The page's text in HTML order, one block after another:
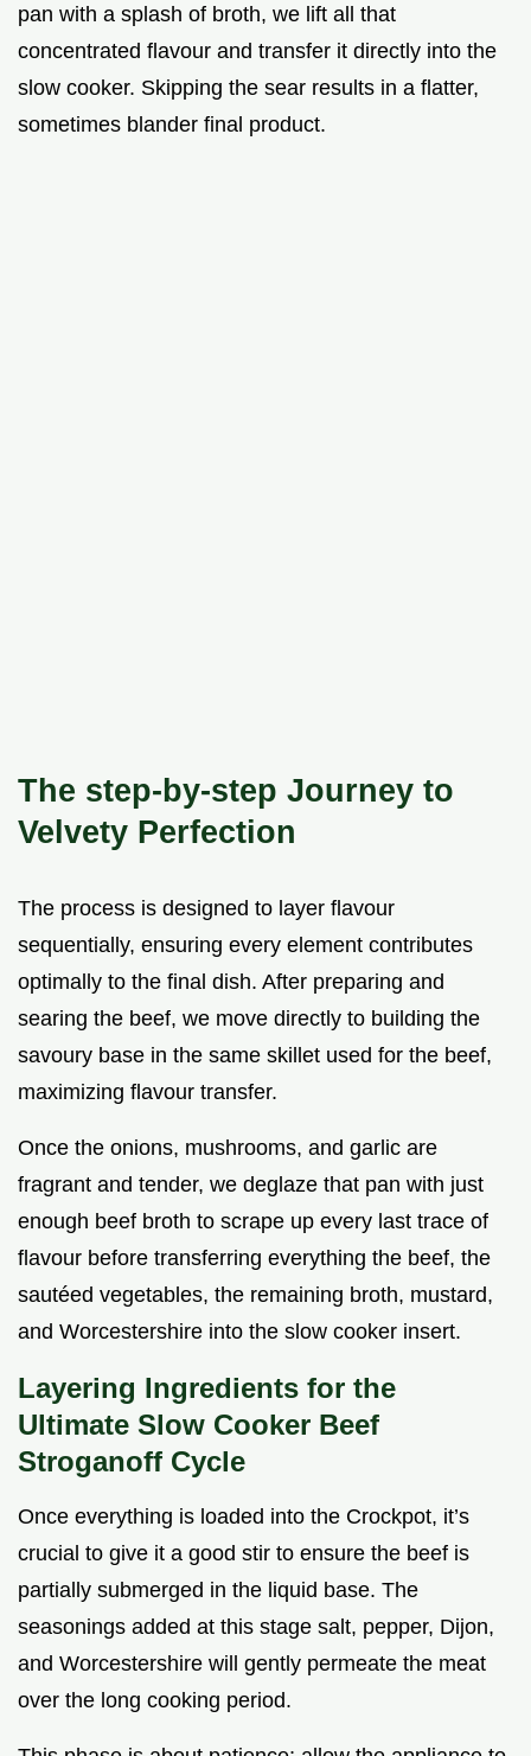
pan with a splash of broth, we lift all that
concentrated flavour and transfer it directly into the
slow cooker. Skipping the sear results in a flatter,
sometimes blander final product.
The step-by-step Journey to
Velvety Perfection
The process is designed to layer flavour
sequentially, ensuring every element contributes
optimally to the final dish. After preparing and
searing the beef, we move directly to building the
savoury base in the same skillet used for the beef,
maximizing flavour transfer.
Once the onions, mushrooms, and garlic are
fragrant and tender, we deglaze that pan with just
enough beef broth to scrape up every last trace of
flavour before transferring everything the beef, the
sautéed vegetables, the remaining broth, mustard,
and Worcestershire into the slow cooker insert.
Layering Ingredients for the
Ultimate Slow Cooker Beef
Stroganoff Cycle
Once everything is loaded into the Crockpot, it’s
crucial to give it a good stir to ensure the beef is
partially submerged in the liquid base. The
seasonings added at this stage salt, pepper, Dijon,
and Worcestershire will gently permeate the meat
over the long cooking period.